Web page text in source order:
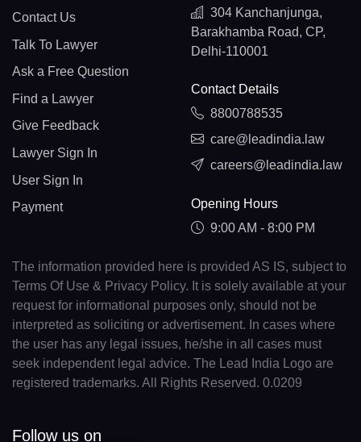
Contact Us
Talk To Lawyer
Ask a Free Question
Find a Lawyer
Give Feedback
Lawyer Sign In
User Sign In
Payment
304 Kanchanjunga,
Barakhamba Road, CP,
Delhi-110001
Contact Details
8800788535
care@leadindia.law
careers@leadindia.law
Opening Hours
9:00 AM - 8:00 PM
The information provided here is provided AS IS, subject to
Terms Of Use & Privacy Policy. It is solely available at your
request for informational purposes only, should not be
interpreted as soliciting or advertisement. In cases where
the user has any legal issues, he/she in all cases must
seek independent legal advice. The Lead India Logo are
registered trademarks. All Rights Reserved. 0.0209
Follow us on